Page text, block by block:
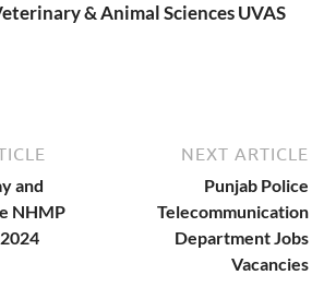
& Animal Sciences UVAS
and
NHMP
NEXT ARTICLE
Punjab Police
Telecommunication
Department Jobs
Vacancies